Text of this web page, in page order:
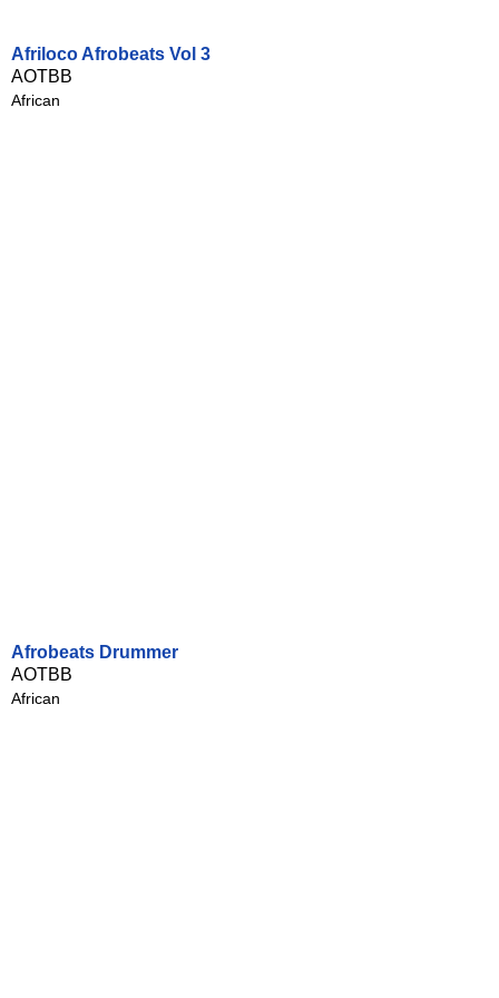
Afriloco Afrobeats Vol 3
AOTBB
African
Afrobeats Drummer
AOTBB
African